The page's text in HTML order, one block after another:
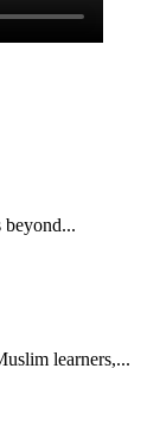
beyond...
learners,...